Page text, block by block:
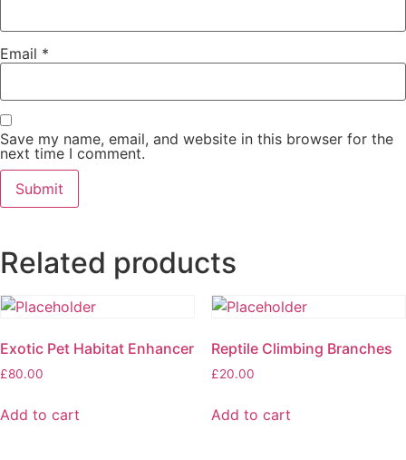
Email *
Save my name, email, and website in this browser for the
next time I comment.
Related products
Exotic Pet Habitat Enhancer
£80.00
Add to cart
Reptile Climbing Branches
£20.00
Add to cart